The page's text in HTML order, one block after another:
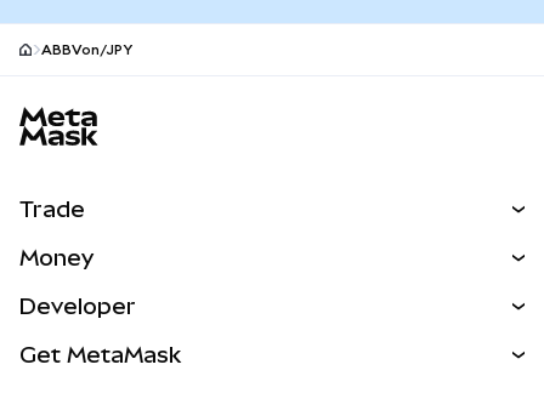
ABBVon/JPY
Trade
NEW
Real-World Assets
Money
Developer
Get MetaMask